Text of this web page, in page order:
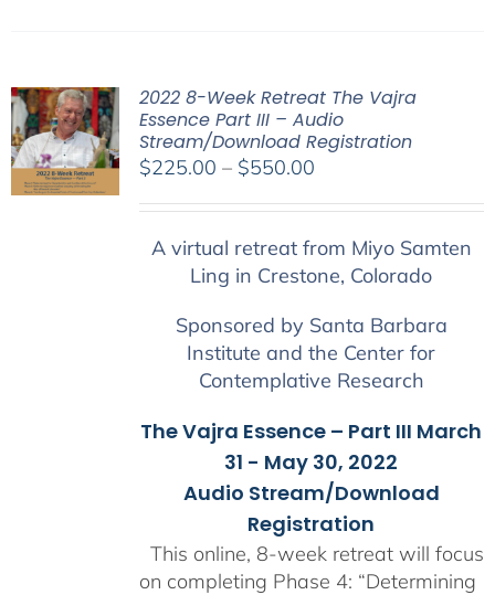
2022 8-Week Retreat The Vajra
Essence Part III – Audio
Stream/Download Registration
$225.00 – $550.00Price
through
$550.00
A virtual retreat from Miyo Samten
Ling in Crestone, Colorado
Sponsored by Santa Barbara
Institute and the Center for
Contemplative Research
The Vajra Essence – Part III March
31 - May 30, 2022
Audio Stream/Download
Registration
This online, 8-week retreat will focus
on completing Phase 4: “Determining